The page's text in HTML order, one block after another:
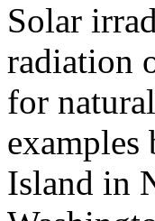
Solar
radiation
for
Island in